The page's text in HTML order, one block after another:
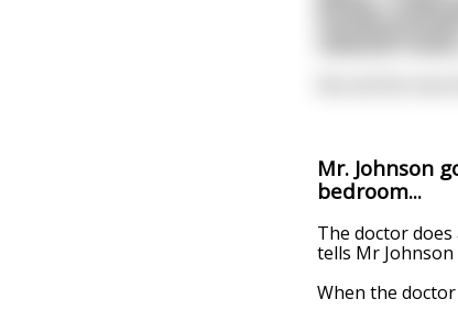
freshly
classical
Not all this how
Mr. Johnson
bedroom...
The doctor
tells Mr
When the